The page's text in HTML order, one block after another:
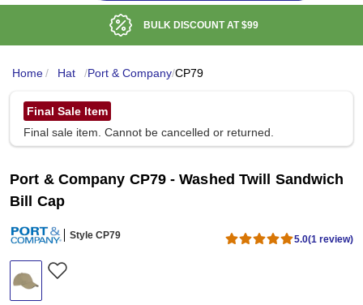
BULK DISCOUNT AT$99
Home/ Hat /Port & Company/CP79
Final Sale Item
Final sale item. Cannot be cancelled or returned.
Port & Company CP79 - Washed Twill Sandwich
Bill Cap
Style CP79 5.0(1 review)